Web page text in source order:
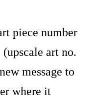
piece number
art no.
message to
where it